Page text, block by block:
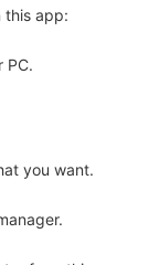
this app:
PC.
you want.